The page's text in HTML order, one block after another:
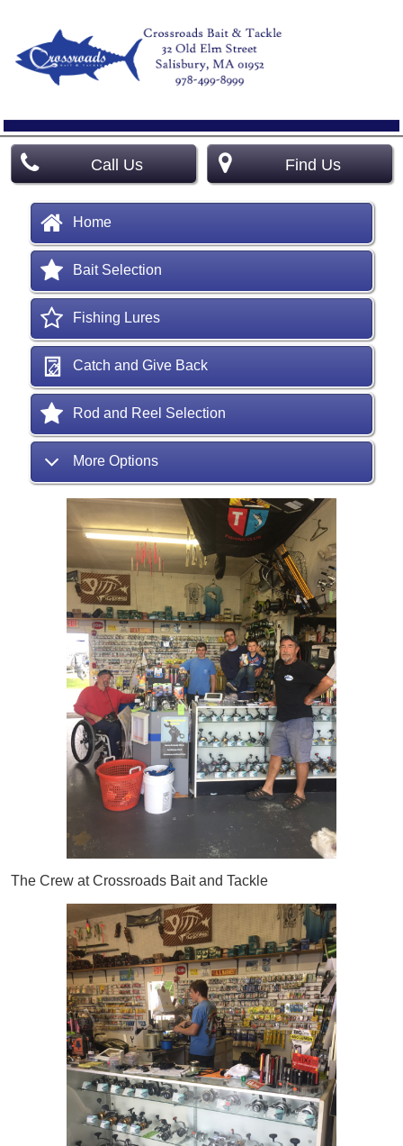
Call Us Find Us
Home
Bait Selection
Fishing Lures
Catch and Give Back
Rod and Reel Selection
More Options
The Crew at Crossroads Bait and Tackle